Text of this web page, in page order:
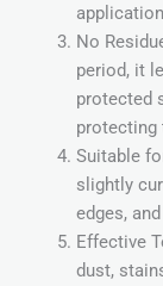
No
period, it
protected
protecting
Suitable
slightly
edges,
Effective
dust,